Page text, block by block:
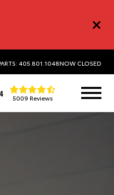
405.801.1048NOW CLOSED
5009 Reviews